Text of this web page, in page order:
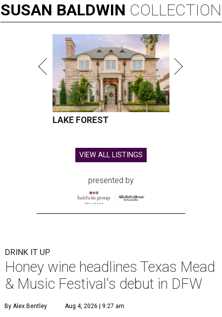
SUSAN BALDWIN COLLECTION
LAKE FOREST
VIEW ALL LISTINGS
presented by
DRINK IT UP
Honey wine headlines Texas Mead
& Music Festival's debut in DFW
By Alex Bentley Aug 4, 2026 | 9:27 am